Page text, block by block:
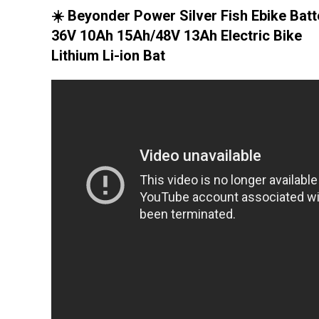
☀️ Beyonder Power Silver Fish Ebike
36V 10Ah 15Ah/48V 13Ah Electric Bike
Lithium Li-ion Bat